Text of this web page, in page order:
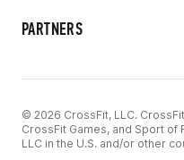
PARTNERS
© 2026 CrossFit, LLC.
CrossFit Games, and Sport
LLC in the U.S. and/or other